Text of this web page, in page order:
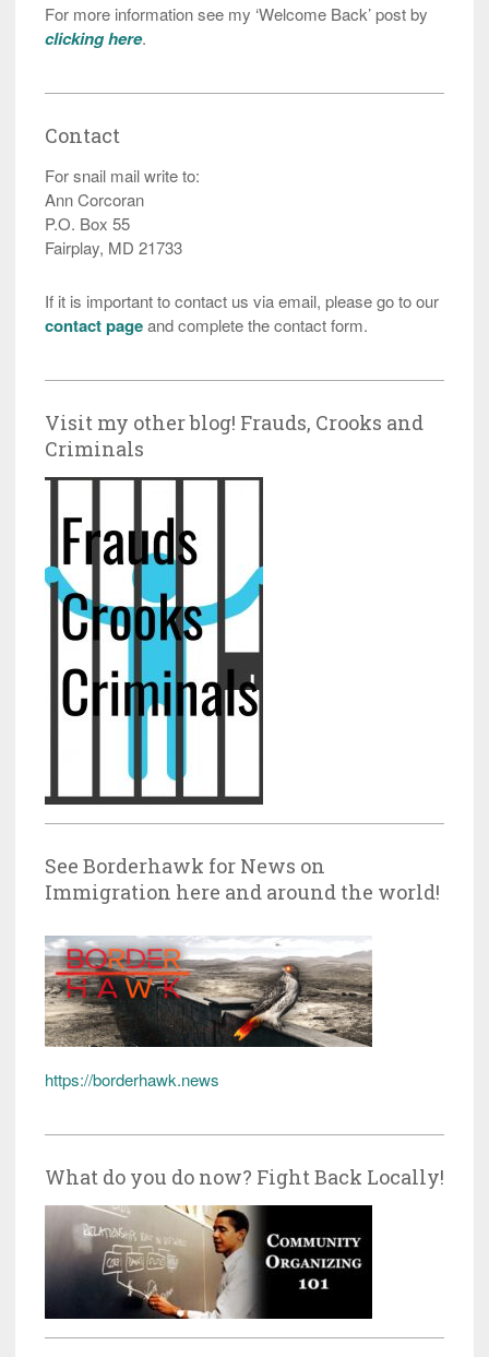
For more information see my ‘Welcome Back’ post by
clicking here.
Contact
For snail mail write to:
Ann Corcoran
P.O. Box 55
Fairplay, MD 21733
If it is important to contact us via email, please go to our
contact pageand complete the contact form.
Visit my other blog! Frauds, Crooks and
Criminals
See Borderhawk for News on
Immigration here and around the world!
https://borderhawk.news
What do you do now? Fight Back Locally!